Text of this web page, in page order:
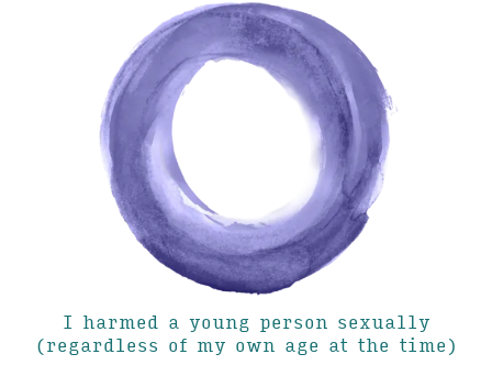
I harmed a young person sexually
(regardless of my own age at the time)